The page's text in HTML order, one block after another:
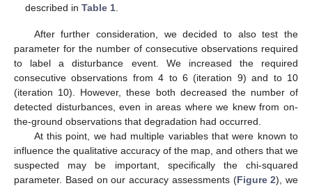
described inTable 1
After further consideration, we decided to also test the
parameter for the number of consecutive observations required
to label a disturbance event. We increased the required
consecutive observations from 4 to 6 (iteration 9) and to 10
(iteration 10). However, these both decreased the number of
detected disturbances, even in areas where we knew from on-
the-ground observations that degradation had occurred.
At this point, we had multiple variables that were known to
influence the qualitative accuracy of the map, and others that we
suspected may be important, specifically the chi-squared
parameter. Based on our accuracy assessments (Figure 2), we